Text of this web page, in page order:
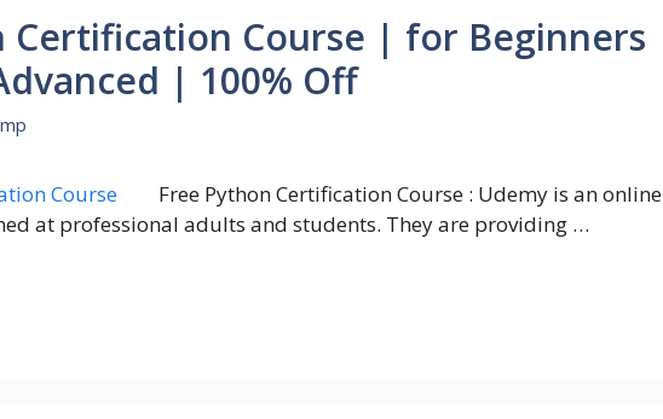
Certification Course | for Beginners
| 100% Off
Free Python Certification Course : Udemy is an online
at professional adults and students. They are providing …